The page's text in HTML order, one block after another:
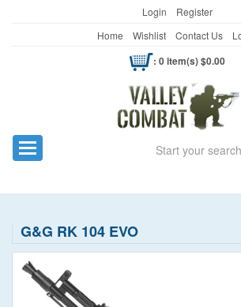
Login
Register
Home
Wishlist Contact Us
: 0 item(s) $0.00
Toggle navigation Search
G&G RK 104 EVO